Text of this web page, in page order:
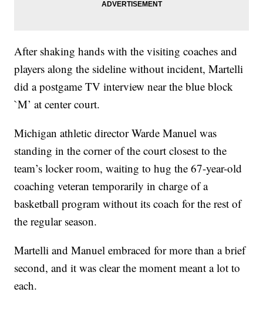
After shaking hands with the visiting coaches and
players along the sideline without incident, Martelli
did a postgame TV interview near the blue block
`M’ at center court.
Michigan athletic director Warde Manuel was
standing in the corner of the court closest to the
team’s locker room, waiting to hug the 67-year-old
coaching veteran temporarily in charge of a
basketball program without its coach for the rest of
the regular season.
Martelli and Manuel embraced for more than a brief
second, and it was clear the moment meant a lot to
each.